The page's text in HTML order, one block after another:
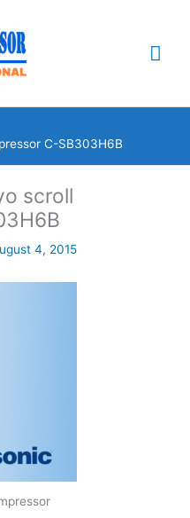
C-SB303H6B
scroll
4, 2015